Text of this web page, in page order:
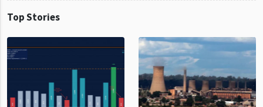
Top Stories